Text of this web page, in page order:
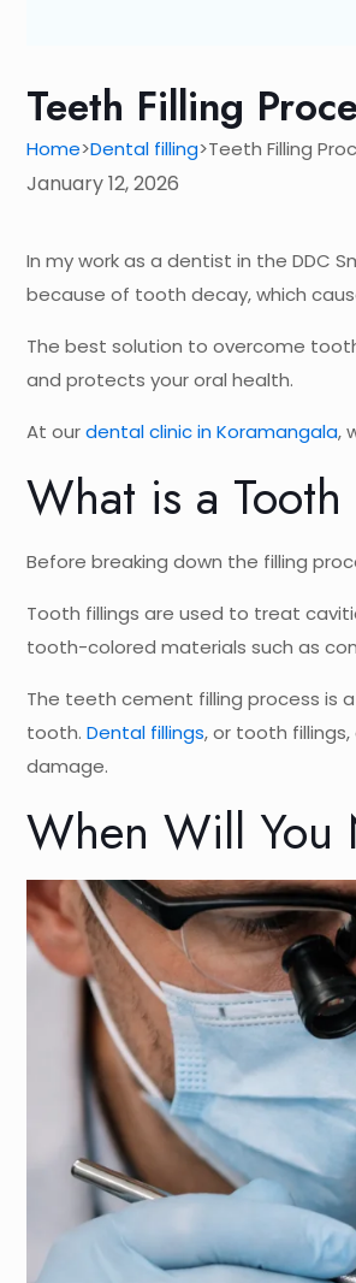
Teeth Filling
Home>Dental filling>Teeth Filling
January 12, 2026
In my work as a dentist in the DDC
because of tooth decay, which
The best solution to overcome
and protects your oral health.
At ourdental clinic in Koramangala,
What is a
Before breaking down the filling
Tooth fillings are used to treat
tooth-colored materials such as
The teeth cement filling process is
tooth. Dental fillings, or tooth
damage.
When Will You